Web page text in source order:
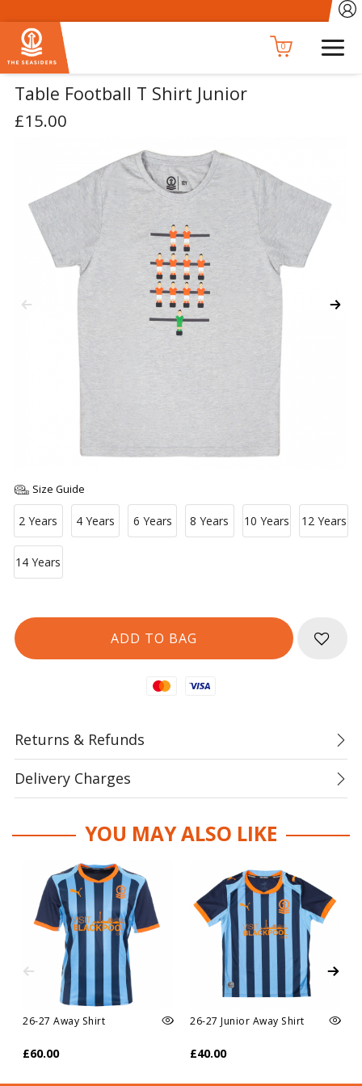
0
Table Football T Shirt Junior
£15.00
Size Guide
2 Years 4 Years 6 Years 8 Years 10 Years 12 Years
14 Years
Mastercard
Visa
Returns & Refunds
Delivery Charges
YOU MAY ALSO LIKE
26-27 Away Shirt
£60.00
26-27 Junior Away Shirt
£40.00